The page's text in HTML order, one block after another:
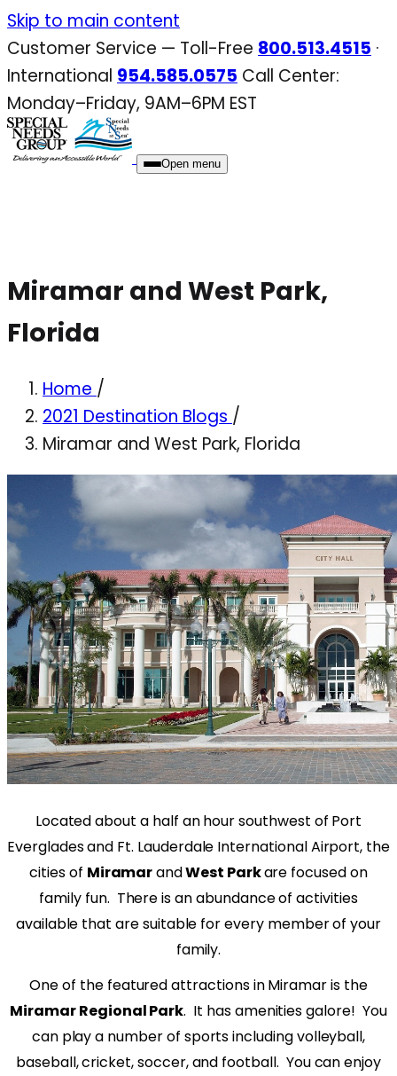
Skip
to
content
Skip to main content
Customer Service — Toll-Free 800.513.4515 ·
International 954.585.0575 Call Center:
Monday–Friday, 9AM–6PM EST
Open menu
Miramar and West Park,
Florida
Home /
2021 Destination Blogs /
Miramar and West Park, Florida
Located about a half an hour southwest of Port
Everglades and Ft. Lauderdale International Airport, the
cities of MiramarandWest Parkare focused on
family fun. There is an abundance of activities
available that are suitable for every member of your
family.
One of the featured attractions in Miramar is the
Miramar Regional Park. It has amenities galore! You
can play a number of sports including volleyball,
baseball, cricket, soccer, and football. You can enjoy